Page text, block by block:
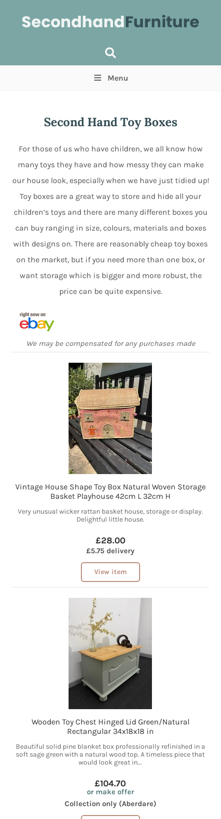
Min Max
Menu
Second Hand Toy Boxes
For those of us who have children, we all know how
many toys they have and how messy they can make
our house look, especially when we have just tidied up!
Toy boxes are a great way to store and hide all your
children’s toys and there are many different boxes you
can buy ranging in size, colours, materials and boxes
with designs on. There are reasonably cheap toy boxes
on the market, but if you need more than one box, or
want storage which is bigger and more robust, the
price can be quite expensive.
We may be compensated for any purchases made
Vintage House Shape Toy Box Natural Woven Storage
Basket Playhouse 42cm L 32cm H
Very unusual wicker rattan basket house, storage or display.
Delightful little house.
£28.00
£5.75 delivery
View item
Wooden Toy Chest Hinged Lid Green/Natural
Rectangular 34x18x18 in
Beautiful solid pine blanket box professionally refinished in a
soft sage green with a natural wood top. A timeless piece that
would look great in...
£104.70
or make offer
Collection only (Aberdare)